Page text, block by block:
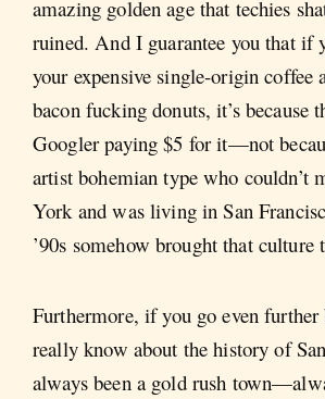
amazing golden age that techies
ruined. And I guarantee you that if
your expensive single-origin coffee
bacon fucking donuts, it’s because
Googler paying $5 for it—not
artist bohemian type who couldn’t
York and was living in San
’90s somehow brought that culture
Furthermore, if you go even
really know about the history of
always been a gold rush